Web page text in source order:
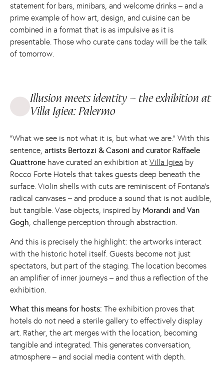
statement for bars, minibars, and welcome drinks – and a
prime example of how art, design, and cuisine can be
combined in a format that is as impulsive as it is
presentable. Those who curate cans today will be the talk
of tomorrow.
Illusion meets identity – the exhibition at
Villa Igiea: Palermo
“What we see is not what it is, but what we are.” With this
sentence, artists Bertozzi & Casoni and curator Raffaele
Quattrone have curated an exhibition at Villa Igiea by
Rocco Forte Hotels that takes guests deep beneath the
surface. Violin shells with cuts are reminiscent of Fontana's
radical canvases – and produce a sound that is not audible,
but tangible. Vase objects, inspired by Morandi and Van
Gogh, challenge perception through abstraction.
And this is precisely the highlight: the artworks interact
with the historic hotel itself. Guests become not just
spectators, but part of the staging. The location becomes
an amplifier of inner journeys – and thus a reflection of the
exhibition.
What this means for hosts: The exhibition proves that
hotels do not need a sterile gallery to effectively display
art. Rather, the art merges with the location, becoming
tangible and integrated. This generates conversation,
atmosphere – and social media content with depth.